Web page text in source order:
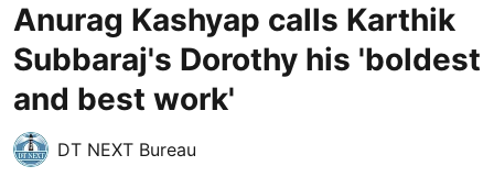
Anurag Kashyap calls Karthik
Subbaraj's Dorothy his 'boldest
and best work'
DT NEXT Bureau